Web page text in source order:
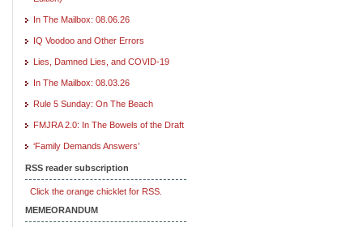
In The Mailbox: 08.06.26
IQ Voodoo and Other Errors
Lies, Damned Lies, and COVID-19
In The Mailbox: 08.03.26
Rule 5 Sunday: On The Beach
FMJRA 2.0: In The Bowels of the Draft
‘Family Demands Answers’
RSS reader subscription
Click the orange chicklet for RSS.
MEMEORANDUM